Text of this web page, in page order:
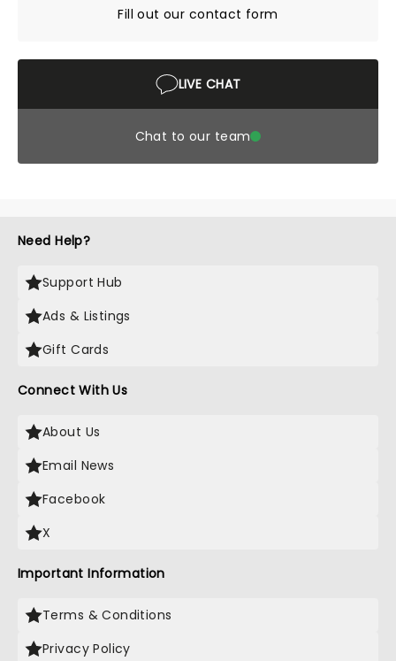
Fill out our contact form
LIVE CHAT
Chat to our team
Need Help?
Support Hub
Ads & Listings
Gift Cards
Connect With Us
About Us
Email News
Facebook
X
Important Information
Terms & Conditions
Privacy Policy